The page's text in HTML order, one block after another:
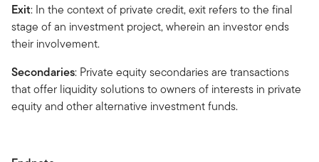
Exit: In the context of private credit, exit refers to the final
stage of an investment project, wherein an investor ends
their involvement.
Secondaries: Private equity secondaries are transactions
that offer liquidity solutions to owners of interests in private
equity and other alternative investment funds.